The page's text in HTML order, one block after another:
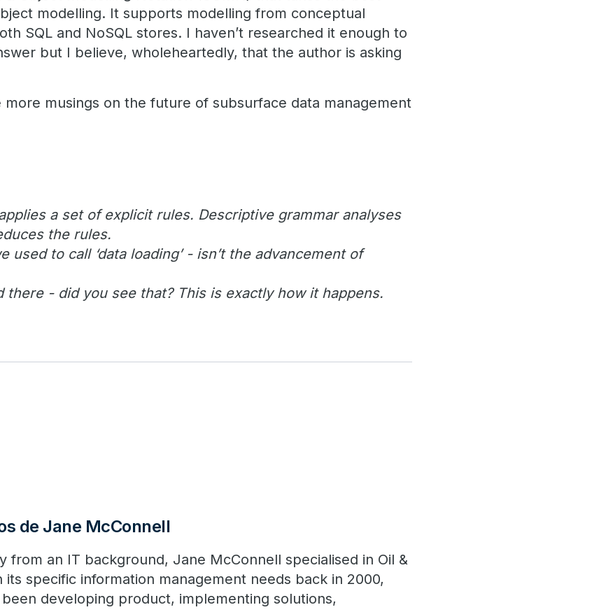
modelling. It supports modelling from conceptual
SQL and NoSQL stores. I haven’t researched it enough to
but I believe, wholeheartedly, that the author is asking
musings on the future of subsurface data management
a set of explicit rules. Descriptive grammar analyses
the rules.
used to call ‘data loading’ - isn’t the advancement of
- did you see that? This is exactly how it happens.
de Jane McConnell
from an IT background, Jane McConnell specialised in Oil &
its specific information management needs back in 2000,
been developing product, implementing solutions,